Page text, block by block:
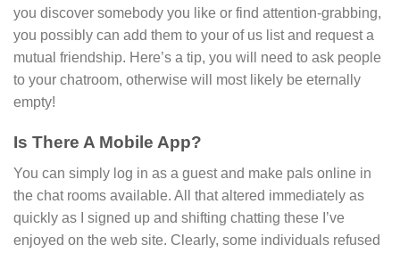
you discover somebody you like or find attention-grabbing,
you possibly can add them to your of us list and request a
mutual friendship. Here’s a tip, you will need to ask people
to your chatroom, otherwise will most likely be eternally
empty!
Is There A Mobile App?
You can simply log in as a guest and make pals online in
the chat rooms available. All that altered immediately as
quickly as I signed up and shifting chatting these I’ve
enjoyed on the web site. Clearly, some individuals refused